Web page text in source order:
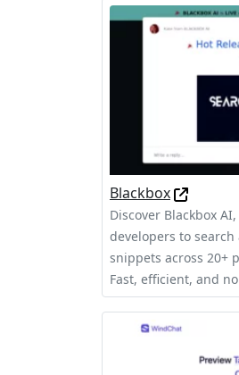
Blackbox
Discover Blackbox
developers to
snippets across 20+
Fast, efficient, and